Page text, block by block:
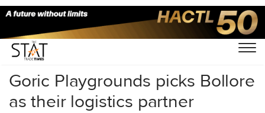
Home/Latest News/Supply Chain/
Goric Playgrounds picks Bollore
as their logistics partner